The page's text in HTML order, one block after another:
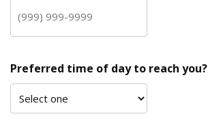
Preferred time of day to reach you?